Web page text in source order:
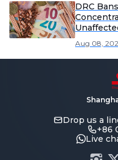
DRC
Aug 08,
Drop us a
+86
Live